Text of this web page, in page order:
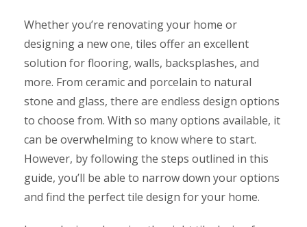
Whether you’re renovating your home or
designing a new one, tiles offer an excellent
solution for flooring, walls, backsplashes, and
more. From ceramic and porcelain to natural
stone and glass, there are endless design options
to choose from. With so many options available, it
can be overwhelming to know where to start.
However, by following the steps outlined in this
guide, you’ll be able to narrow down your options
and find the perfect tile design for your home.